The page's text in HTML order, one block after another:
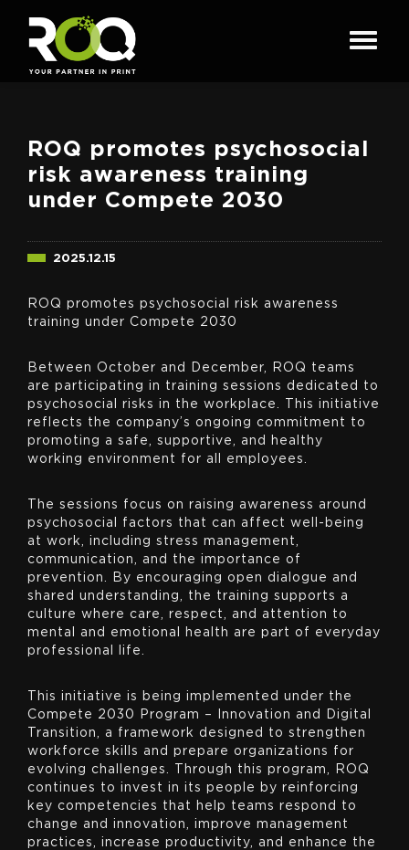
ROQ promotes psychosocial
risk awareness training
under Compete 2030
2025.12.15
ROQ promotes psychosocial risk awareness
training under Compete 2030
Between October and December, ROQ teams
are participating in training sessions dedicated to
psychosocial risks in the workplace. This initiative
reflects the company’s ongoing commitment to
promoting a safe, supportive, and healthy
working environment for all employees.
The sessions focus on raising awareness around
psychosocial factors that can affect well-being
at work, including stress management,
communication, and the importance of
prevention. By encouraging open dialogue and
shared understanding, the training supports a
culture where care, respect, and attention to
mental and emotional health are part of everyday
professional life.
This initiative is being implemented under the
Compete 2030 Program – Innovation and Digital
Transition, a framework designed to strengthen
workforce skills and prepare organizations for
evolving challenges. Through this program, ROQ
continues to invest in its people by reinforcing
key competencies that help teams respond to
change and innovation, improve management
practices, increase productivity, and enhance the